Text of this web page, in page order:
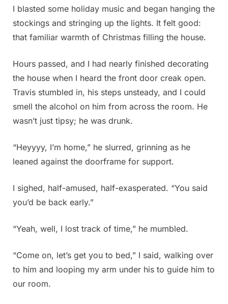
I blasted some holiday music and began hanging the
stockings and stringing up the lights. It felt good:
that familiar warmth of Christmas filling the house.
Hours passed, and I had nearly finished decorating
the house when I heard the front door creak open.
Travis stumbled in, his steps unsteady, and I could
smell the alcohol on him from across the room. He
wasn’t just tipsy; he was drunk.
“Heyyyy, I’m home,” he slurred, grinning as he
leaned against the doorframe for support.
I sighed, half-amused, half-exasperated. “You said
you’d be back early.”
“Yeah, well, I lost track of time,” he mumbled.
“Come on, let’s get you to bed,” I said, walking over
to him and looping my arm under his to guide him to
our room.